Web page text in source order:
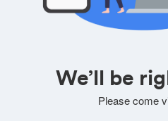
We’ll be
Please come